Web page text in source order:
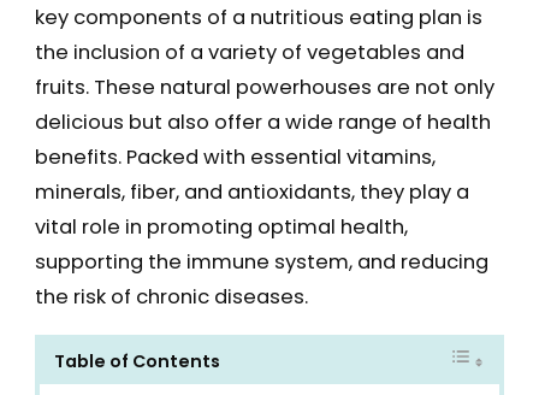
key components of a nutritious eating plan is
the inclusion of a variety of vegetables and
fruits. These natural powerhouses are not only
delicious but also offer a wide range of health
benefits. Packed with essential vitamins,
minerals, fiber, and antioxidants, they play a
vital role in promoting optimal health,
supporting the immune system, and reducing
the risk of chronic diseases.
Table of Contents